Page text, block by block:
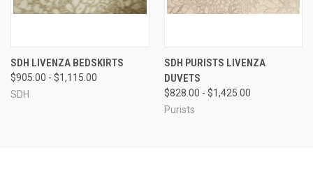
SDH LIVENZA BEDSKIRTS
$905.00 - $1,115.00
SDH
SDH PURISTS LIVENZA
DUVETS
$828.00 - $1,425.00
Purists